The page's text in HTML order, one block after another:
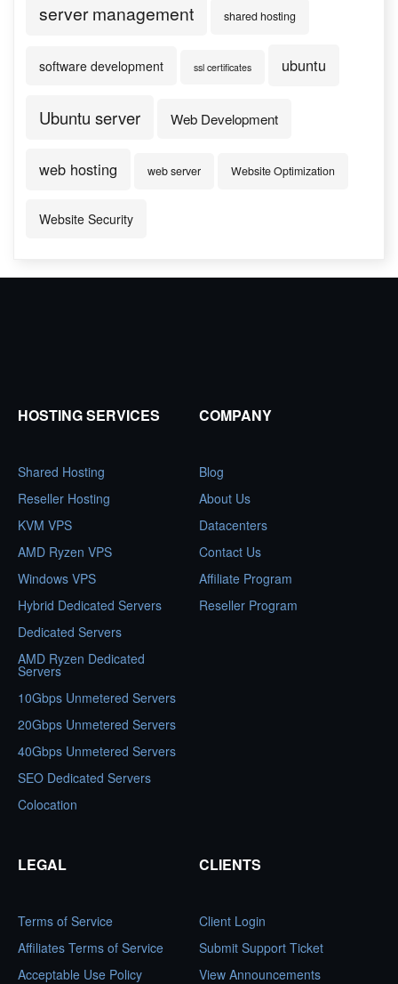
server management shared hosting
software development ssl certificates ubuntu
Ubuntu server Web Development
web hosting web server Website Optimization
Website Security
HOSTING SERVICES
Shared Hosting
Reseller Hosting
KVM VPS
AMD Ryzen VPS
Windows VPS
Hybrid Dedicated Servers
Dedicated Servers
AMD Ryzen Dedicated
Servers
10Gbps Unmetered Servers
20Gbps Unmetered Servers
40Gbps Unmetered Servers
SEO Dedicated Servers
Colocation
COMPANY
Blog
About Us
Datacenters
Contact Us
Affiliate Program
Reseller Program
LEGAL
Terms of Service
Affiliates Terms of Service
Acceptable Use Policy
CLIENTS
Client Login
Submit Support Ticket
View Announcements